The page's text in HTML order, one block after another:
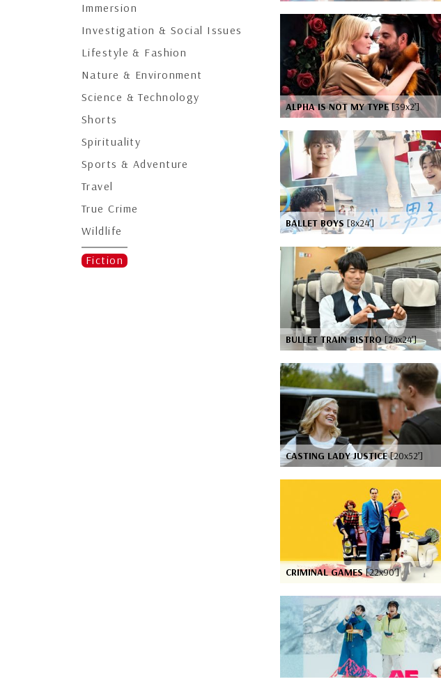
Immersion
Investigation & Social Issues
Lifestyle & Fashion
Nature & Environment
Science & Technology
Shorts
Spirituality
Sports & Adventure
Travel
True Crime
Wildlife
Fiction
ALPHA IS NOT MY TYPE[39x2’]
BALLET BOYS [8x24’]
BULLET TRAIN BISTRO[24x24’]
CASTING LADY JUSTICE[20x52’]
CRIMINAL GAMES[22x90’]